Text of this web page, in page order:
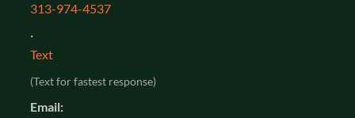
313-974-4537
·
Text
(Text for fastest response)
Email: